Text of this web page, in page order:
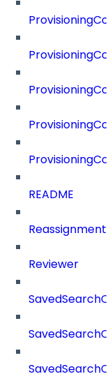
README
Reassignment
Reviewer